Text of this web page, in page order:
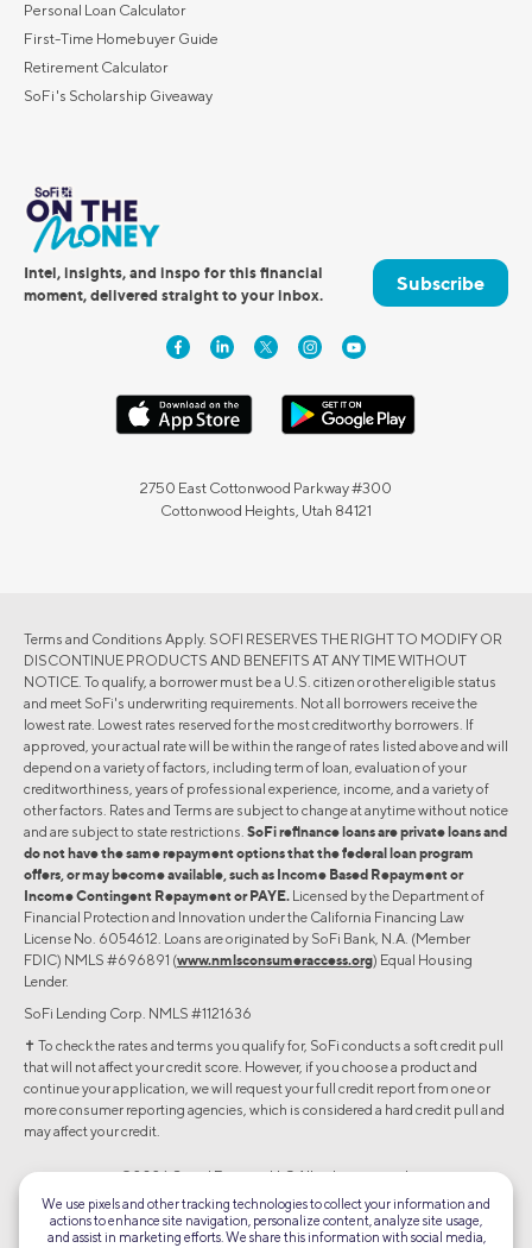
Personal Loan Calculator
First-Time Homebuyer Guide
Retirement Calculator
SoFi's Scholarship Giveaway
Intel, insights, and inspo for this financial
moment, delivered straight to your inbox.
Subscribe
2750 East Cottonwood Parkway #300
Cottonwood Heights, Utah 84121
Terms and Conditions Apply. SOFI RESERVES THE RIGHT TO MODIFY OR
DISCONTINUE PRODUCTS AND BENEFITS AT ANY TIME WITHOUT
NOTICE. To qualify, a borrower must be a U.S. citizen or other eligible status
and meet SoFi's underwriting requirements. Not all borrowers receive the
lowest rate. Lowest rates reserved for the most creditworthy borrowers. If
approved, your actual rate will be within the range of rates listed above and will
depend on a variety of factors, including term of loan, evaluation of your
creditworthiness, years of professional experience, income, and a variety of
other factors. Rates and Terms are subject to change at anytime without notice
and are subject to state restrictions. SoFi refinance loans are private loans and
do not have the same repayment options that the federal loan program
offers, or may become available, such as Income Based Repayment or
Income Contingent Repayment or PAYE. Licensed by the Department of
Financial Protection and Innovation under the California Financing Law
License No. 6054612. Loans are originated by SoFi Bank, N.A. (Member
FDIC) NMLS #696891 (www.nmlsconsumeraccess.org) Equal Housing
Lender.
SoFi Lending Corp. NMLS #1121636
✝︎ To check the rates and terms you qualify for, SoFi conducts a soft credit pull
that will not affect your credit score. However, if you choose a product and
continue your application, we will request your full credit report from one or
more consumer reporting agencies, which is considered a hard credit pull and
may affect your credit.
©2026 Social Finance, LLC All rights reserved.
Equal Housing Lender
We use pixels and other tracking technologies to collect your information and
actions to enhance site navigation, personalize content, analyze site usage,
and assist in marketing efforts. We share this information with social media,